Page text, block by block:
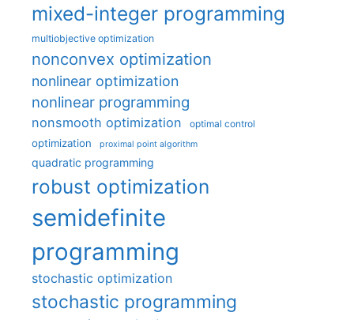
mixed-integer programming
multiobjective optimization
nonconvex optimization
nonlinear optimization
nonlinear programming
nonsmooth optimization optimal control
optimization proximal point algorithm
quadratic programming
robust optimization
semidefinite
programming
stochastic optimization
stochastic programming